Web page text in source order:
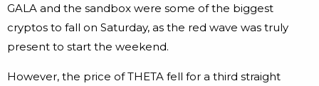
GALA and the sandbox were some of the biggest
cryptos to fall on Saturday, as the red wave was truly
present to start the weekend.
However, the price of THETA fell for a third straight